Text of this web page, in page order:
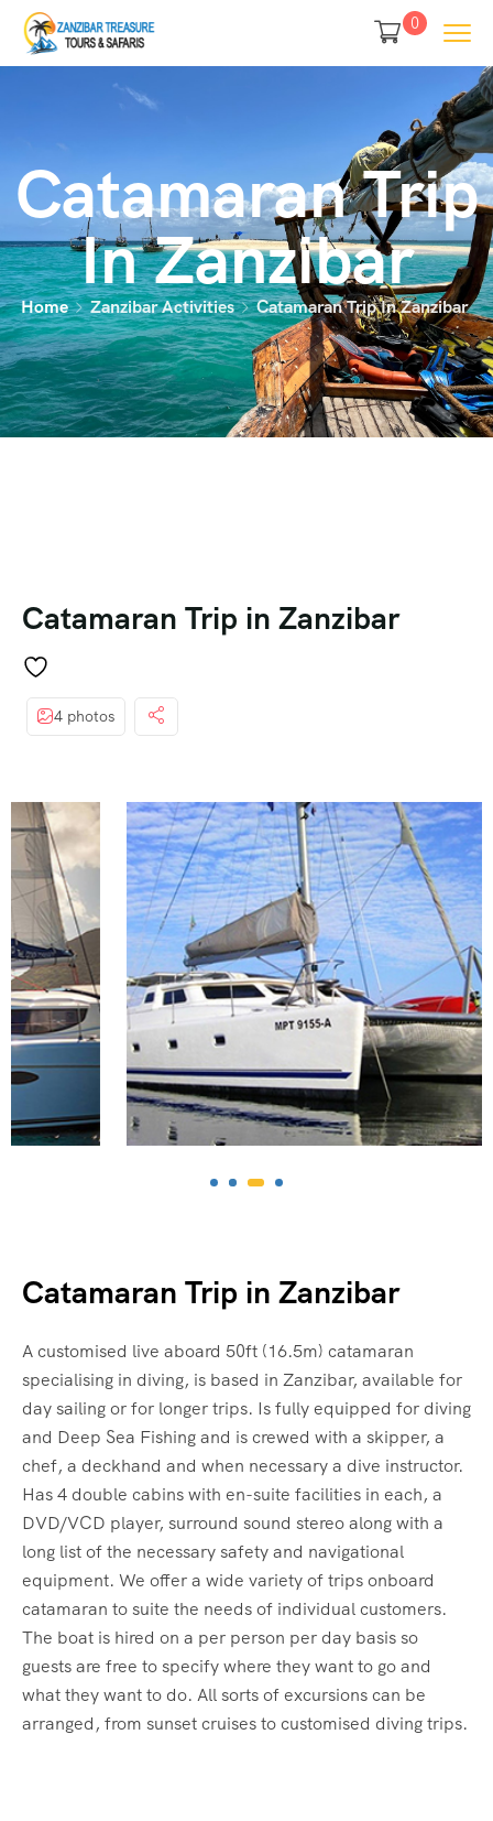
0
Catamaran Trip
In Zanzibar
Home Zanzibar Activities Catamaran Trip In Zanzibar
Catamaran Trip in Zanzibar
4 photos
Catamaran Trip in Zanzibar
A customised live aboard 50ft (16.5m) catamaran
specialising in diving, is based in Zanzibar, available for
day sailing or for longer trips. Is fully equipped for diving
and Deep Sea Fishing and is crewed with a skipper, a
chef, a deckhand and when necessary a dive instructor.
Has 4 double cabins with en-suite facilities in each, a
DVD/VCD player, surround sound stereo along with a
long list of the necessary safety and navigational
equipment. We offer a wide variety of trips onboard
catamaran to suite the needs of individual customers.
The boat is hired on a per person per day basis so
guests are free to specify where they want to go and
what they want to do. All sorts of excursions can be
arranged, from sunset cruises to customised diving trips.